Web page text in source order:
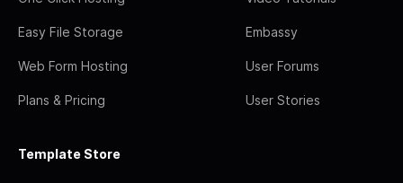
Easy File Storage
Web Form Hosting
Plans & Pricing
Embassy
User Forums
User Stories
Template Store